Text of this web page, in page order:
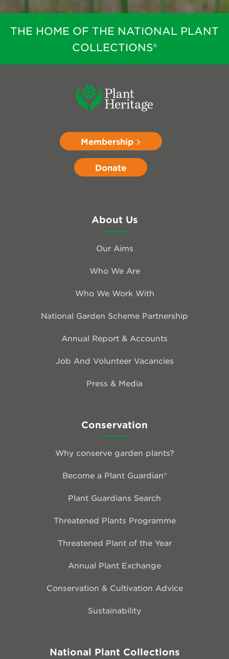
THE HOME OF THE NATIONAL PLANT
COLLECTIONS®
Membership
Donate
About Us
Our Aims
Who We Are
Who We Work With
National Garden Scheme Partnership
Annual Report & Accounts
Job And Volunteer Vacancies
Press & Media
Conservation
Why conserve garden plants?
Become a Plant Guardian®
Plant Guardians Search
Threatened Plants Programme
Threatened Plant of the Year
Annual Plant Exchange
Conservation & Cultivation Advice
Sustainability
National Plant Collections